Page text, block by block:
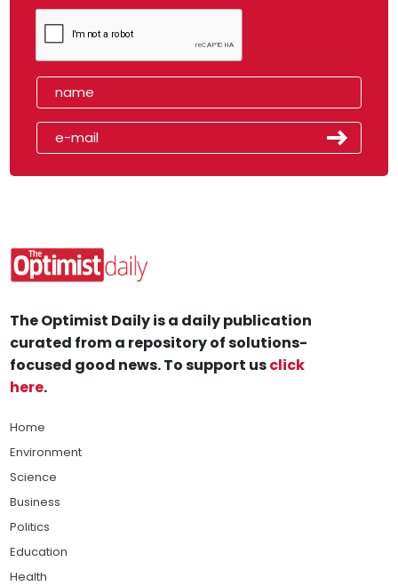
The Optimist Daily is a daily publication
curated from a repository of solutions-
focused good news. To support usclick
here.
Home
Environment
Science
Business
Politics
Education
Health